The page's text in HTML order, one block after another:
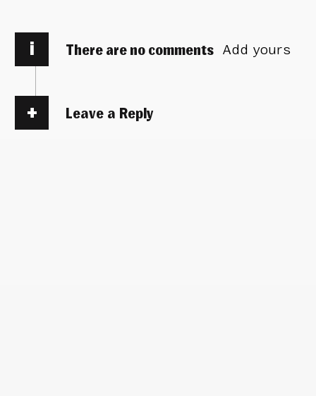
i There are no comments Add yours
Leave a Reply